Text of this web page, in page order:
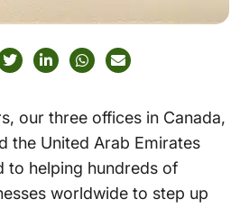
our three offices in Canada,
the United Arab Emirates
to helping hundreds of
worldwide to step up